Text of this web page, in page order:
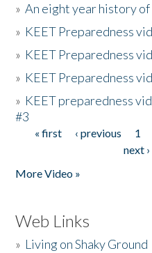
»An eight year history of
» KEET Preparedness
» KEET Preparedness
» KEET Preparedness
» KEET preparedness
#3
Pages
« first ‹ previous 1
next ›
More Video »
Web Links
» Living on Shaky Ground